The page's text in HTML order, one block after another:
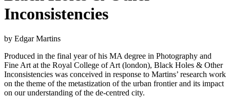
Inconsistencies
by Edgar Martins
Produced in the final year of his MA degree in Photography and
Fine Art at the Royal College of Art (london), Black Holes & Other
Inconsistencies was conceived in response to Martins’ research work
on the theme of the metastization of the urban frontier and its impact
on our understanding of the de-centred city.